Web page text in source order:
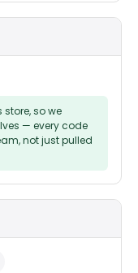
so we
— every code
not just pulled